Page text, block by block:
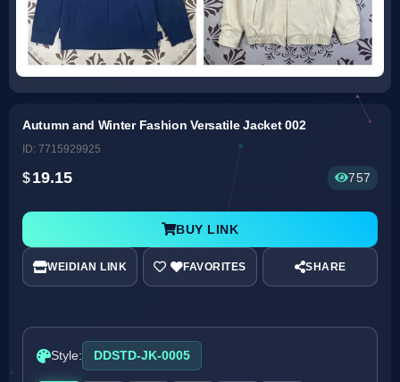
Autumn and Winter Fashion Versatile Jacket 002
ID: 7715929925
19.15 757
BUY LINK
WEIDIAN LINK SHARE
Style: DDSTD-JK-0005